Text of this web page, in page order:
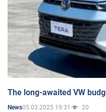
The long-awaited VW
News05.03.2025 19:31 20